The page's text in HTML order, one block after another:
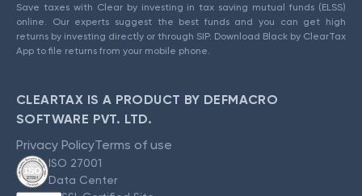
Save taxes with Clear by investing in tax saving mutual funds (ELSS)
online. Our experts suggest the best funds and you can get high
returns by investing directly or through SIP. Download Black by ClearTax
App to file returns from your mobile phone.
CLEARTAX IS A PRODUCT BY DEFMACRO
SOFTWARE PVT. LTD.
Privacy PolicyTerms of use
ISO 27001
Data Center